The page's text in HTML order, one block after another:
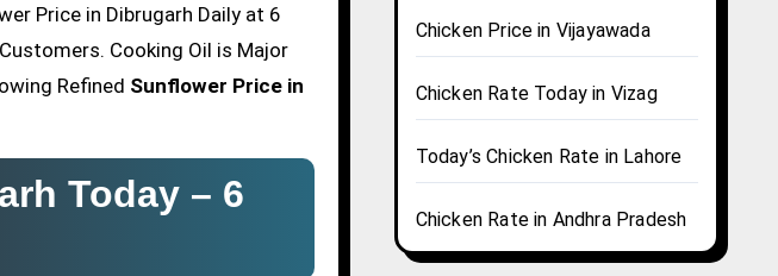
Price in Dibrugarh Daily at 6
Cooking Oil is Major
Refined Sunflower Price in
Today – 6
Chicken Price in Vijayawada
Chicken Rate Today in Vizag
Today’s Chicken Rate in Lahore
Chicken Rate in Andhra Pradesh